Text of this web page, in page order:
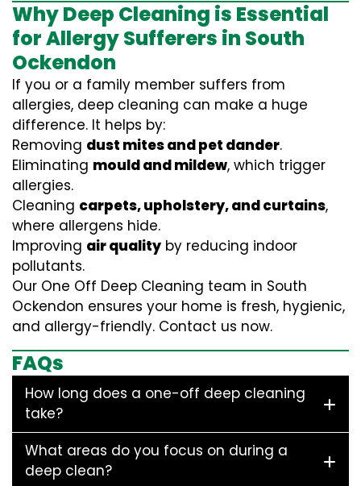
Why Deep Cleaning is Essential
for Allergy Sufferers in South
Ockendon
If you or a family member suffers from
allergies, deep cleaning can make a huge
difference. It helps by:
Removing dust mites and pet dander.
Eliminating mould and mildew, which trigger
allergies.
Cleaning carpets, upholstery, and curtains,
where allergens hide.
Improving air quality by reducing indoor
pollutants.
Our One Off Deep Cleaning team in South
Ockendon ensures your home is fresh, hygienic,
and allergy-friendly. Contact us now.
FAQs
How long does a one-off deep cleaning
take?
What areas do you focus on during a
deep clean?